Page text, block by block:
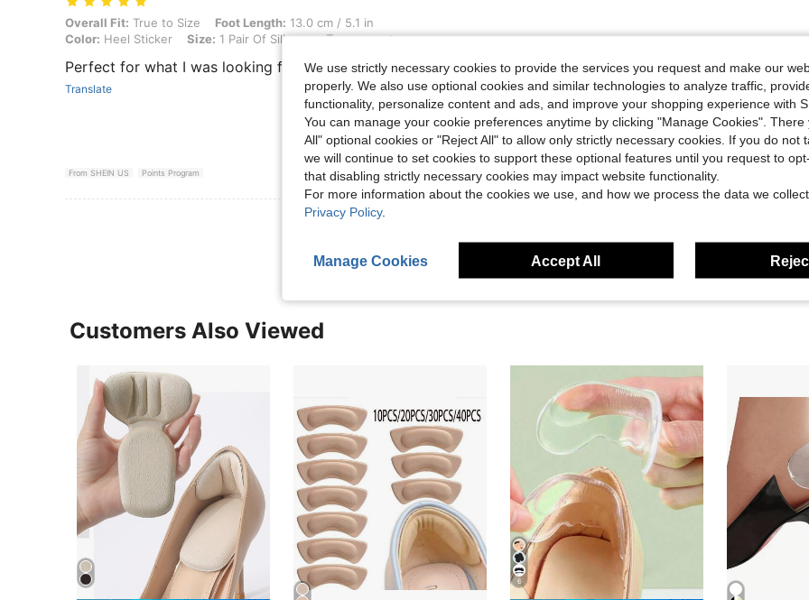
Overall Fit: True to Size, Foot Length: 13.0 cm / 5.1 in, Color: Heel Sticker, Size: 1 Pair Of Silicone - Transparent
Overall Fit: True to Size Foot Length: 13.0 cm / 5.1 in
Color: Heel Sticker Size: 1 Pair Of Silicone - Transparent
Perfect for what I was looking for
Translate
From SHEIN US Points Program Helpful (10)
View More Reviews
Customers Also Viewed
6
We use strictly necessary cookies to provide the services you request and make our
properly. We also use optional cookies and similar technologies to analyze traffic,
functionality, personalize content and ads, and improve your shopping experience with
You can manage your cookie preferences anytime by clicking "Manage Cookies". There
All" optional cookies or "Reject All" to allow only strictly necessary cookies. If you do not
we will continue to set cookies to support these optional features until you request to
that disabling strictly necessary cookies may impact website functionality.
For more information about the cookies we use, and how we process the data we
Privacy Policy.
Manage Cookies Accept All